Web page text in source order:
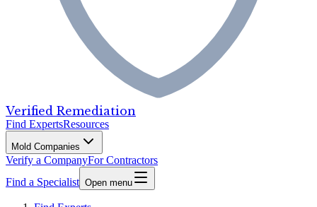
Verified Remediation
Find ExpertsResources
Mold Companies
Verify a CompanyFor Contractors
Find a Specialist Open menu